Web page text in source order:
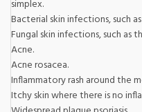
simplex.
Bacterial skin infections, such
Fungal skin infections, such as
Acne.
Acne rosacea.
Inflammatory rash around the
Itchy skin where there is no